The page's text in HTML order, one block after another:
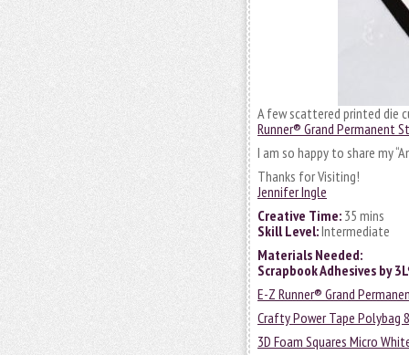
A few scattered printed die
Runner® Grand Permanent
I am so happy to share my
Thanks for Visiting!
Jennifer Ingle
Creative Time: 35 mins
Skill Level:Intermediate
Materials Needed:
Scrapbook Adhesives by
E-Z Runner® Grand
Crafty Power Tape Polybag
3D Foam Squares Micro